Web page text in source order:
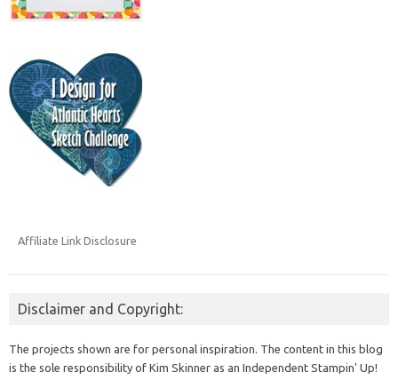
Affiliate Link Disclosure
Disclaimer and Copyright:
The projects shown are for personal inspiration. The content in this blog
is the sole responsibility of Kim Skinner as an Independent Stampin' Up!